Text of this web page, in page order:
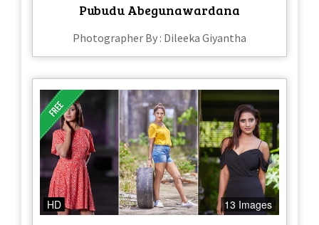
Pubudu Abegunawardana
Photographer By : Dileeka Giyantha
HD 13 Images